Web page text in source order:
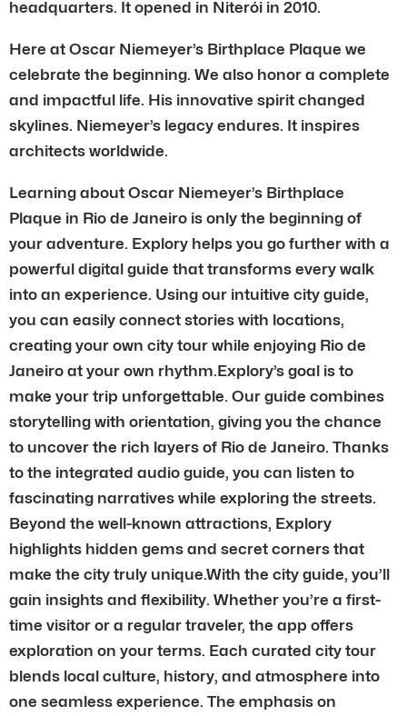
headquarters. It opened in Niterói in 2010.
Here at Oscar Niemeyer’s Birthplace Plaque we
celebrate the beginning. We also honor a complete
and impactful life. His innovative spirit changed
skylines. Niemeyer’s legacy endures. It inspires
architects worldwide.
Learning about Oscar Niemeyer’s Birthplace
Plaque in Rio de Janeiro is only the beginning of
your adventure. Explory helps you go further with a
powerful digital guide that transforms every walk
into an experience. Using our intuitive city guide,
you can easily connect stories with locations,
creating your own city tour while enjoying Rio de
Janeiro at your own rhythm.Explory’s goal is to
make your trip unforgettable. Our guide combines
storytelling with orientation, giving you the chance
to uncover the rich layers of Rio de Janeiro. Thanks
to the integrated audio guide, you can listen to
fascinating narratives while exploring the streets.
Beyond the well-known attractions, Explory
highlights hidden gems and secret corners that
make the city truly unique.With the city guide, you’ll
gain insights and flexibility. Whether you’re a first-
time visitor or a regular traveler, the app offers
exploration on your terms. Each curated city tour
blends local culture, history, and atmosphere into
one seamless experience. The emphasis on